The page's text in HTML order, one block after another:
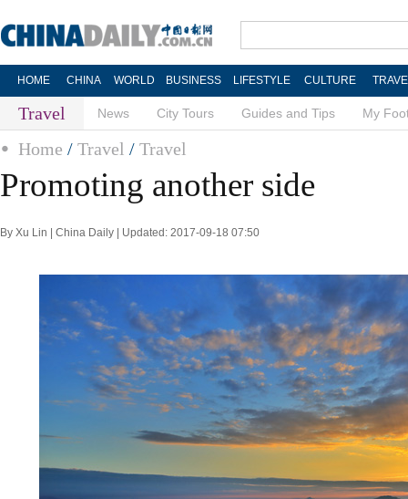
HOME CHINA WORLD BUSINESS LIFESTYLE CULTURE
Travel News City Tours Guides and Tips My
Home / Travel / Travel
Promoting another side
By Xu Lin | China Daily | Updated: 2017-09-18 07:50